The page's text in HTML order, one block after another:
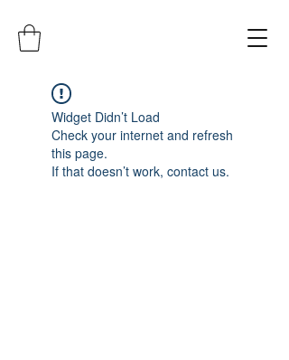
Widget Didn’t Load
Check your internet and refresh
this page.
If that doesn’t work, contact us.